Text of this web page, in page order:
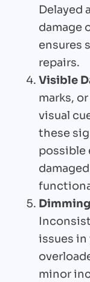
Delayed
damage
ensures
repairs.
Visible
marks,
visual
these
possible
issues in
minor